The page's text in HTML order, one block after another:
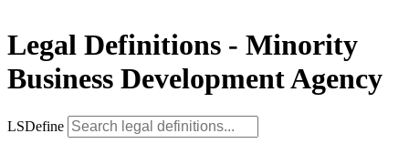
Legal Definitions - Minority
Business Development Agency
LSDefine